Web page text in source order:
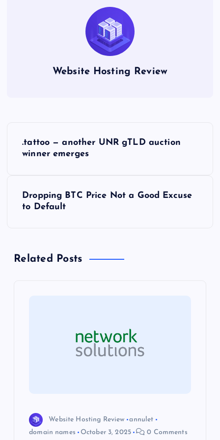
Website Hosting Review
a
.tattoo — another UNR gTLD auction
winner emerges
Dropping BTC Price Not a Good Excuse
to Default
Related Posts
Website Hosting Review
annulet
domain names
October 3, 2025 0 Comments